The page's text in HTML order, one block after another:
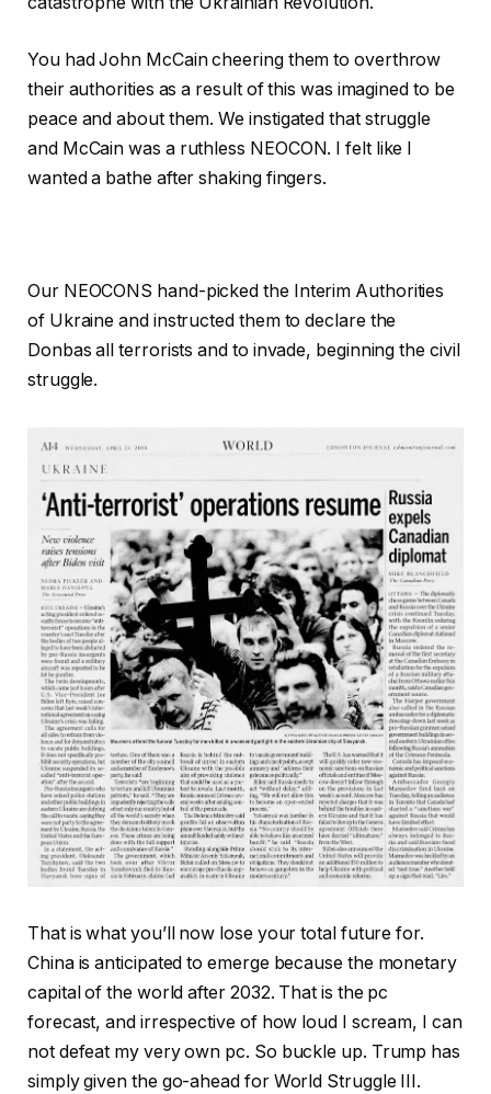
You had John McCain cheering them to overthrow
their authorities as a result of this was imagined to be
peace and about them. We instigated that struggle
and McCain was a ruthless NEOCON. I felt like I
wanted a bathe after shaking fingers.
Our NEOCONS hand-picked the Interim Authorities
of Ukraine and instructed them to declare the
Donbas all terrorists and to invade, beginning the civil
struggle.
That is what you’ll now lose your total future for.
China is anticipated to emerge because the monetary
capital of the world after 2032. That is the pc
forecast, and irrespective of how loud I scream, I can
not defeat my very own pc. So buckle up. Trump has
simply given the go-ahead for World Struggle III.